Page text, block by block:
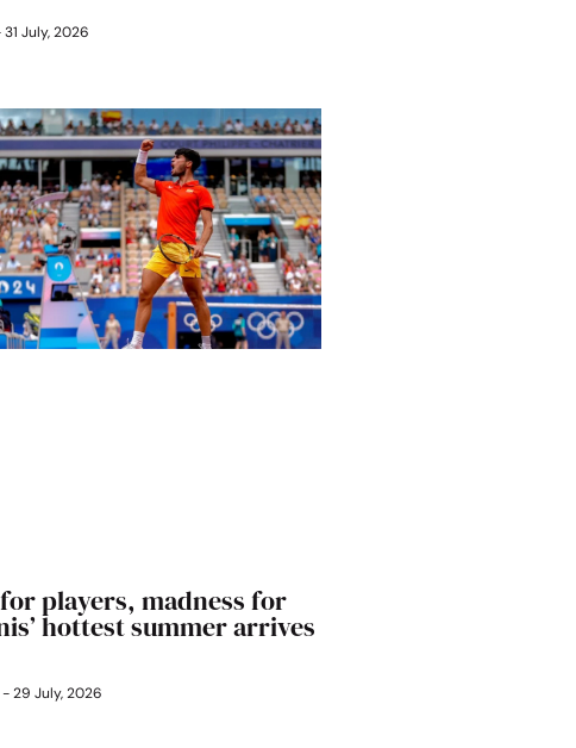
31 July, 2026
players, madness for
hottest summer arrives
29 July, 2026